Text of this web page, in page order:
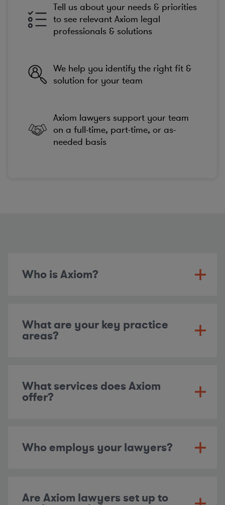
Tell us about your needs & priorities
to see relevant Axiom legal
professionals & solutions
We help you identify the right fit &
solution for your team
Axiom lawyers support your team
on a full-time, part-time, or as-
needed basis
Who is Axiom?
What are your key practice
areas?
What services does Axiom
offer?
Who employs your lawyers?
Are Axiom lawyers set up to